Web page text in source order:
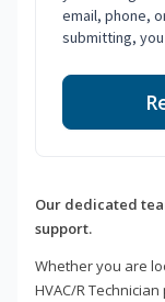
email, phone,
submitting,
Our dedicated
support.
Whether you are
HVAC/R